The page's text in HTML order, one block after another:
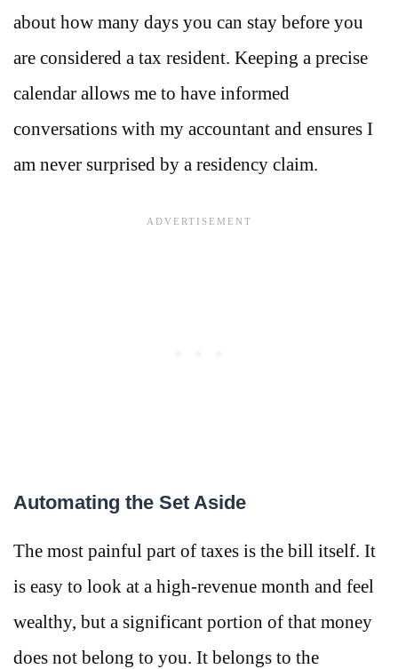
about how many days you can stay before you
are considered a tax resident. Keeping a precise
calendar allows me to have informed
conversations with my accountant and ensures I
am never surprised by a residency claim.
Automating the Set Aside
The most painful part of taxes is the bill itself. It
is easy to look at a high-revenue month and feel
wealthy, but a significant portion of that money
does not belong to you. It belongs to the